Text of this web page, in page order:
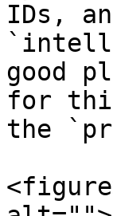
IDs,
good
for
the